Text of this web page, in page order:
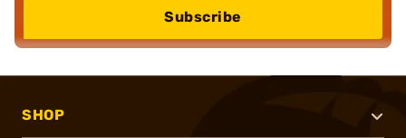
Subscribe
SHOP